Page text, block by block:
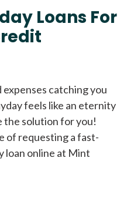
Loans For
catching you
feels like an eternity
the solution for you!
of requesting a fast-
loan online at Mint